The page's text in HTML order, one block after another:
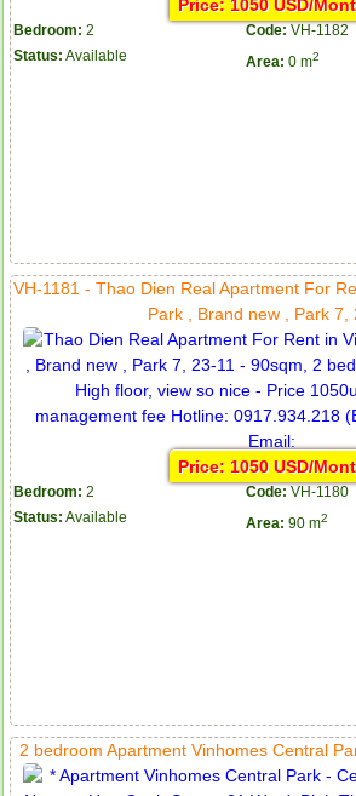
Price: 1050 USD/
Bedroom: 2 Code: VH-1182
Status: Available Area: 0 m2
VH-1181 - Thao Dien Real Apartment For
Park , Brand new , Park 7,
Price: 1050 USD/
Bedroom: 2 Code: VH-1180
Status: Available Area: 90 m2
2 bedroom Apartment Vinhomes Central